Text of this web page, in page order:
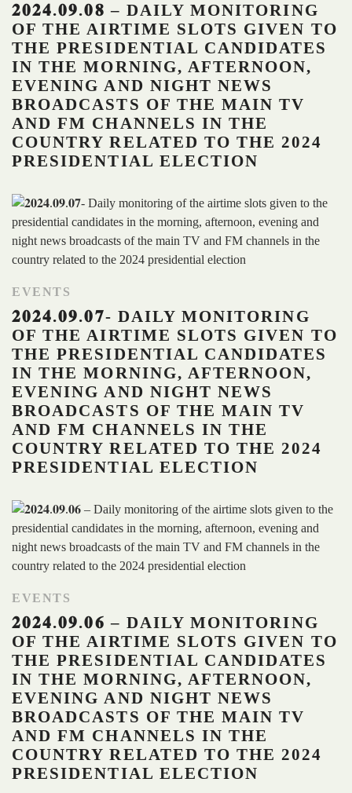
𝟐𝟎𝟐𝟒.𝟎𝟗.𝟎𝟖 – DAILY MONITORING
OF THE AIRTIME SLOTS GIVEN TO
THE PRESIDENTIAL CANDIDATES
IN THE MORNING, AFTERNOON,
EVENING AND NIGHT NEWS
BROADCASTS OF THE MAIN TV
AND FM CHANNELS IN THE
COUNTRY RELATED TO THE 2024
PRESIDENTIAL ELECTION
EVENTS
𝟐𝟎𝟐𝟒.𝟎𝟗.𝟎𝟕- DAILY MONITORING
OF THE AIRTIME SLOTS GIVEN TO
THE PRESIDENTIAL CANDIDATES
IN THE MORNING, AFTERNOON,
EVENING AND NIGHT NEWS
BROADCASTS OF THE MAIN TV
AND FM CHANNELS IN THE
COUNTRY RELATED TO THE 2024
PRESIDENTIAL ELECTION
EVENTS
𝟐𝟎𝟐𝟒.𝟎𝟗.𝟎𝟔 – DAILY MONITORING
OF THE AIRTIME SLOTS GIVEN TO
THE PRESIDENTIAL CANDIDATES
IN THE MORNING, AFTERNOON,
EVENING AND NIGHT NEWS
BROADCASTS OF THE MAIN TV
AND FM CHANNELS IN THE
COUNTRY RELATED TO THE 2024
PRESIDENTIAL ELECTION